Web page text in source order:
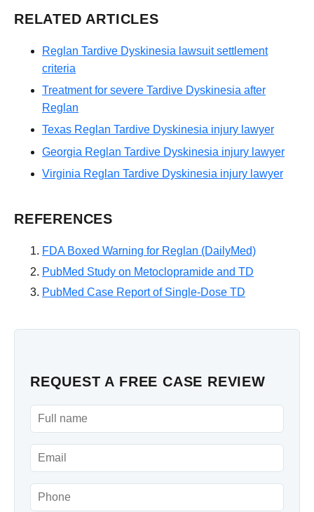
RELATED ARTICLES
Reglan Tardive Dyskinesia lawsuit settlement
criteria
Treatment for severe Tardive Dyskinesia after
Reglan
Texas Reglan Tardive Dyskinesia injury lawyer
Georgia Reglan Tardive Dyskinesia injury lawyer
Virginia Reglan Tardive Dyskinesia injury lawyer
REFERENCES
FDA Boxed Warning for Reglan (DailyMed)
PubMed Study on Metoclopramide and TD
PubMed Case Report of Single-Dose TD
REQUEST A FREE CASE REVIEW